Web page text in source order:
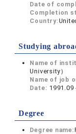
Date of
Completion
Country:
Studying
Name of
University）
Name of job
Date: 1991.09
Degree
Degree name: